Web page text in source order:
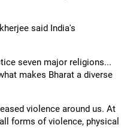
said India's
seven major religions...
makes Bharat a diverse
violence around us. At
forms of violence, physical